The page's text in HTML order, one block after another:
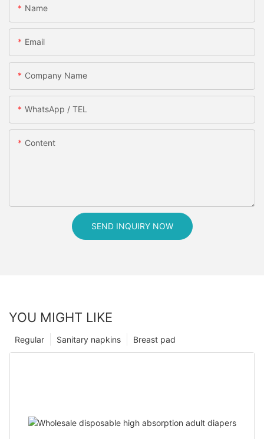
Name
Email
Company Name
WhatsApp / TEL
Content
SEND INQUIRY NOW
YOU MIGHT LIKE
Breast pad
Sanitary napkins
Regular